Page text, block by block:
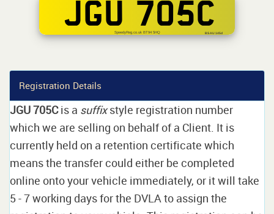
JGU 705C
SpeedyReg.co.uk BT94 5HQ BS AU 145d
Registration Details
JGU 705Cis a suffixstyle registration number
which we are selling on behalf of a Client. It is
currently held on a retention certificate which
means the transfer could either be completed
online onto your vehicle immediately, or it will take
5 - 7 working days for the DVLA to assign the